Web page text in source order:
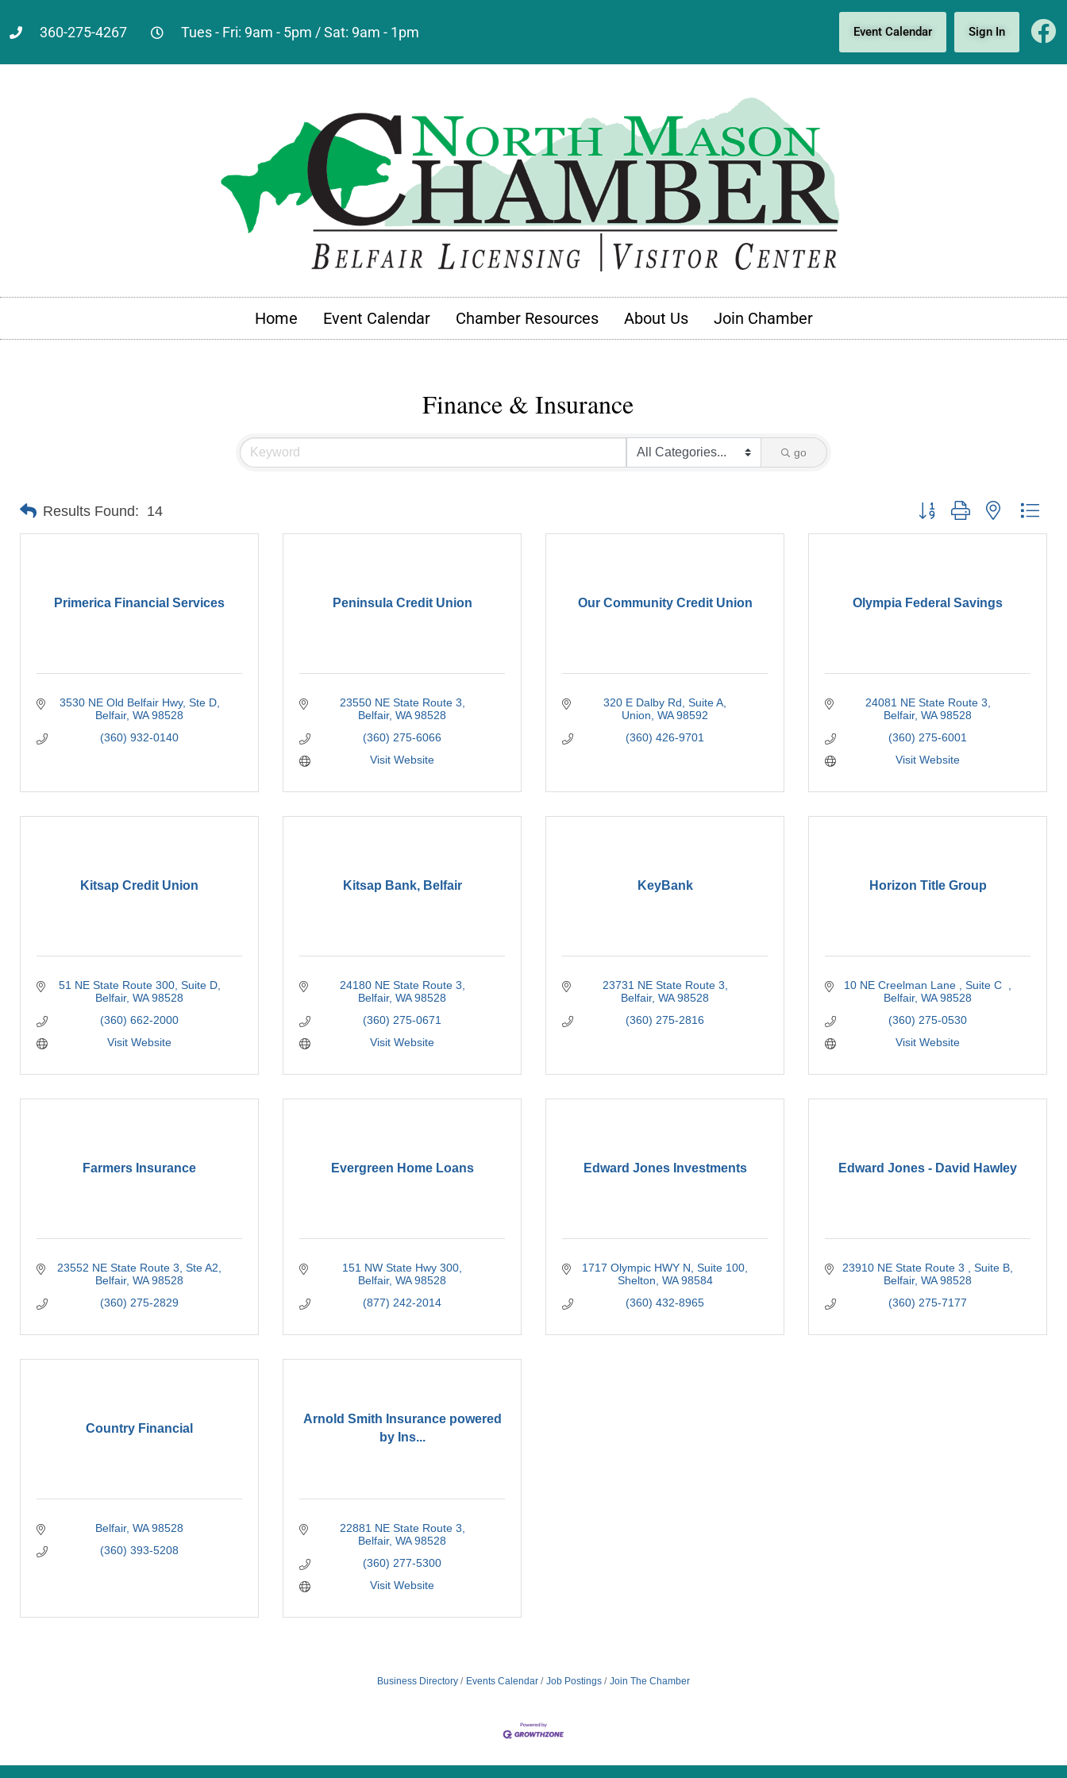
360-275-4267 Tues - Fri: 9am - 5pm / Sat: 9am - 1pm Event Calendar Sign In
Home Event Calendar Chamber Resources About Us Join Chamber
Finance & Insurance
go
Results Found: 14 Button group with nested
Primerica Financial Services
3530 NE Old Belfair Hwy, Ste D
Belfair WA 98528
(360) 932-0140
Peninsula Credit Union
23550 NE State Route 3
Belfair WA 98528
(360) 275-6066
Visit Website
Our Community Credit Union
320 E Dalby Rd Suite A
Union WA 98592
(360) 426-9701
Olympia Federal Savings
24081 NE State Route 3
Belfair WA 98528
(360) 275-6001
Visit Website
Kitsap Credit Union
51 NE State Route 300, Suite D
Belfair WA 98528
(360) 662-2000
Visit Website
Kitsap Bank, Belfair
24180 NE State Route 3
Belfair WA 98528
(360) 275-0671
Visit Website
KeyBank
23731 NE State Route 3
Belfair WA 98528
(360) 275-2816
Horizon Title Group
10 NE Creelman Lane
Suite C
Belfair WA 98528
(360) 275-0530
Visit Website
Farmers Insurance
23552 NE State Route 3 Ste A2
Belfair WA 98528
(360) 275-2829
Evergreen Home Loans
151 NW State Hwy 300
Belfair WA 98528
(877) 242-2014
Edward Jones Investments
1717 Olympic HWY N Suite 100
Shelton WA 98584
(360) 432-8965
Edward Jones - David Hawley
23910 NE State Route 3
Suite B
Belfair WA 98528
(360) 275-7177
Country Financial
Belfair WA 98528
(360) 393-5208
Arnold Smith Insurance powered
by Ins...
22881 NE State Route 3
Belfair WA 98528
(360) 277-5300
Visit Website
Business Directory Events Calendar Job Postings Join The Chamber